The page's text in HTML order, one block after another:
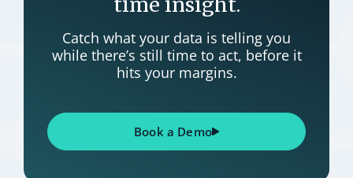
Catch what your data is telling you
while there’s still time to act, before it
hits your margins.
Book a Demo